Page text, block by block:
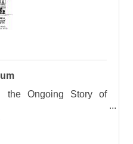
the Ongoing Story of